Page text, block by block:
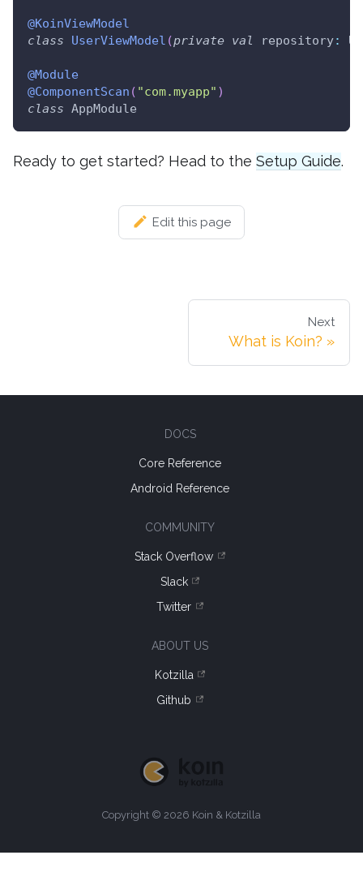
@KoinViewModel
class
UserViewModel (private val repository:
@Module
@ComponentScan ( "com.myapp" )
class AppModule
Ready to get started? Head to the Setup Guide.
Edit this page
Next
What is Koin?
DOCS
Core Reference
Android Reference
COMMUNITY
Stack Overflow
Slack
Twitter
ABOUT US
Kotzilla
Github
Copyright © 2026 Koin & Kotzilla